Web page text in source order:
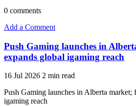
0 comments
Add a Comment
Push Gaming launches in
expands global igaming reach
16 Jul 2026 2 min read
Push Gaming launches in Alberta market;
igaming reach